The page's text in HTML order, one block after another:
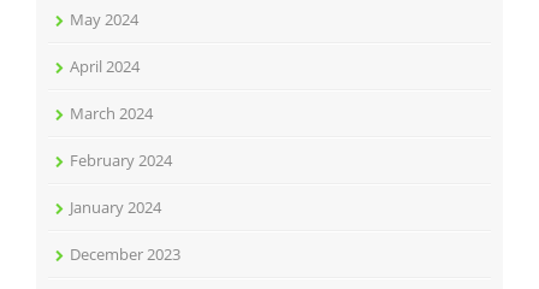
May 2024
April 2024
March 2024
February 2024
January 2024
December 2023